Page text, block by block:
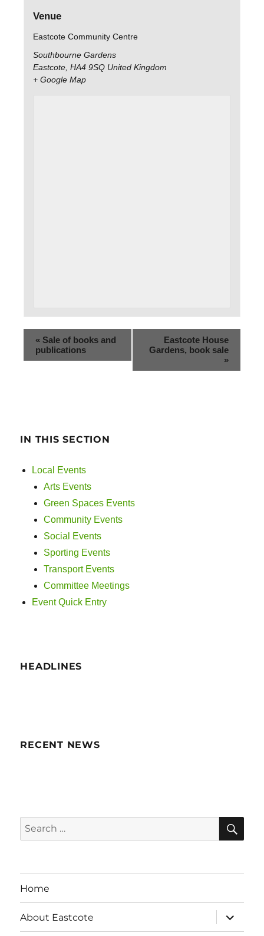
Venue
Eastcote Community Centre
Southbourne Gardens
Eastcote, HA4 9SQ United Kingdom
+ Google Map
« Sale of books and
publications
Eastcote House
Gardens, book sale
»
IN THIS SECTION
Local Events
Arts Events
Green Spaces Events
Community Events
Social Events
Sporting Events
Transport Events
Committee Meetings
Event Quick Entry
HEADLINES
RECENT NEWS
Search
for:
Home
About Eastcote
expand
child
menu